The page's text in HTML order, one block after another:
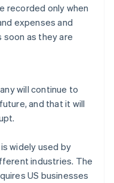
recorded only when
expenses and
as they are
will continue to
and that it will
widely used by
industries. The
US businesses